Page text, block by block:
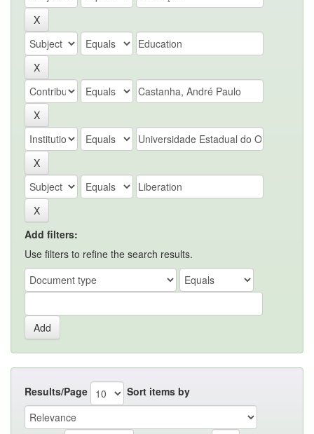
Add filters:
Use filters to refine the search results.
Results/Page Sort items by